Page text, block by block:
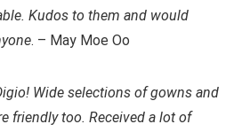
Kudos to them and would
. – May Moe Oo
Wide selections of gowns and
friendly too. Received a lot of